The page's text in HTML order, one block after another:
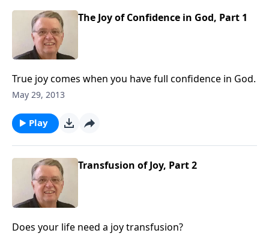
The Joy of Confidence in God, Part 1
True joy comes when you have full confidence in God.
May 29, 2013
Play
Transfusion of Joy, Part 2
Does your life need a joy transfusion?